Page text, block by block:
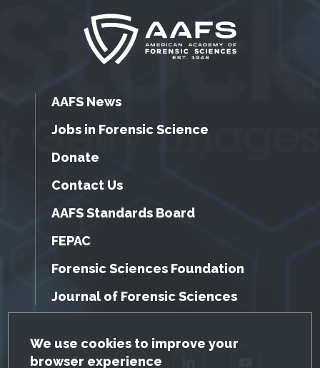
GDPR Cookie Notice
We use cookies to improve your
browser experience
AAFS News
Jobs in Forensic Science
Donate
Contact Us
AAFS Standards Board
FEPAC
Forensic Sciences Foundation
Journal of Forensic Sciences